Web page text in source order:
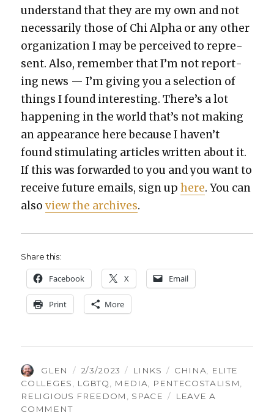
under­stand that they are my own and not
nec­es­sar­i­ly those of Chi Alpha or any oth­er
orga­ni­za­tion I may be per­ceived to rep­re­
sent. Also, remem­ber that I’m not report­
ing news — I’m giv­ing you a selec­tion of
things I found inter­est­ing. There’s a lot
hap­pen­ing in the world that’s not mak­ing
an appear­ance here because I haven’t
found stim­u­lat­ing arti­cles writ­ten about it.
If this was for­ward­ed to you and you want to
receive future emails, sign uphere. You can
alsoview the archives.
Share this:
Face­book X Email
Print More
AUTHOR
GLEN
POSTED
ON
2/3/2023 CATEGORIES
LINKS TAGS
CHINA
ELITE
COLLEGES
LGBTQ MEDIA PENTECOSTALISM
RELIGIOUS FREEDOM
SPACE
LEAVE A
COMMENTON